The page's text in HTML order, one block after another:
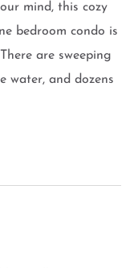
mind, this cozy
bedroom condo is
are sweeping
water, and dozens